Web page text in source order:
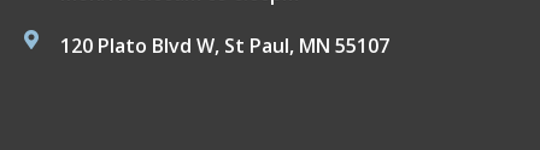
120 Plato Blvd W, St Paul, MN 55107